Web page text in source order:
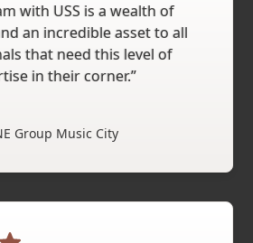
with USS is a wealth of
an incredible asset to all
that need this level of
in their corner.”
Group Music City